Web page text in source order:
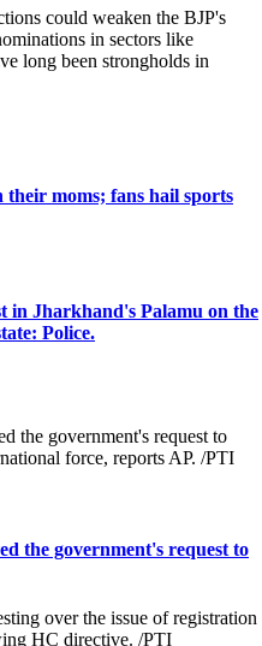
could weaken the BJP's
in sectors like
long been strongholds in
moms; fans hail sports
in Jharkhand's Palamu on the
Police.
the government's request to